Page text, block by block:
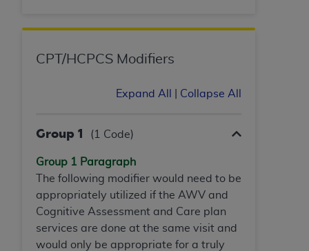
CPT/HCPCS Modifiers
Expand All Collapse All
Group 1 (1 Code)
Group 1 Paragraph
The following modifier would need to be
appropriately utilized if the AWV and
Cognitive Assessment and Care plan
services are done at the same visit and
would only be appropriate for a truly